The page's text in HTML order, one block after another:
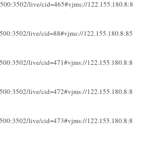
live/cid=465#vjms://122.155.180.8:8
live/cid=88#vjms://122.155.180.8:85
live/cid=471#vjms://122.155.180.8:8
live/cid=472#vjms://122.155.180.8:8
live/cid=473#vjms://122.155.180.8:8